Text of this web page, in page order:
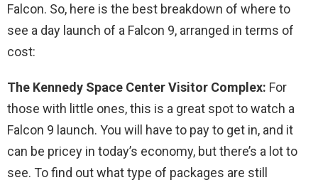
Falcon. So, here is the best breakdown of where to
see a day launch of a Falcon 9, arranged in terms of
cost:
The Kennedy Space Center Visitor Complex: For
those with little ones, this is a great spot to watch a
Falcon 9 launch. You will have to pay to get in, and it
can be pricey in today’s economy, but there’s a lot to
see. To find out what type of packages are still